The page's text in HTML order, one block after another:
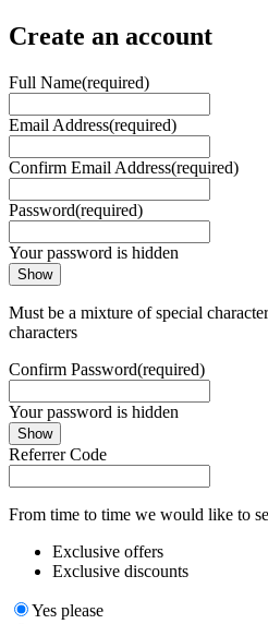
Create an account
Full Name(required)
Email Address(required)
Confirm Email Address(required)
Password(required)
Your password is hidden
Show
Must be a mixture of special
characters
Confirm Password(required)
Your password is hidden
Show
Referrer Code
From time to time we would like to
Exclusive offers
Exclusive discounts
Yes please